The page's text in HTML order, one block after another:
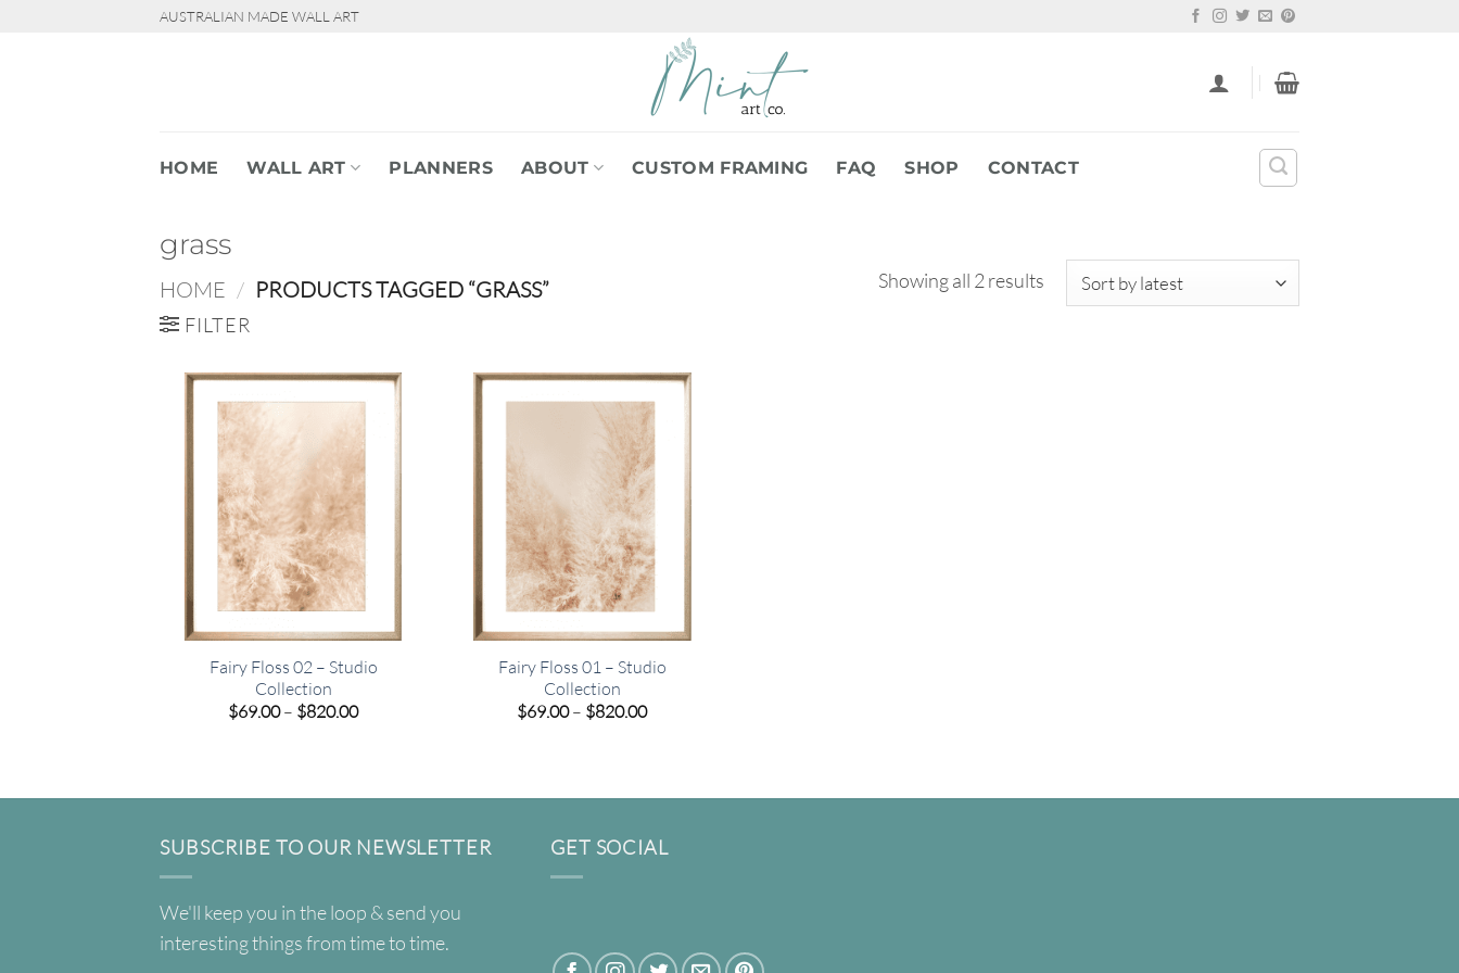
AUSTRALIAN MADE WALL ART
HOME WALL ART PLANNERS ABOUT CUSTOM FRAMING FAQ SHOP CONTACT
grass
HOME / PRODUCTS TAGGED “GRASS”
FILTER
Showing all 2 resultsSorted
Fairy Floss 02 – Studio
Collection
$69.00– $820.00Price
Fairy Floss 01 – Studio
Collection
$69.00– $820.00Price
SUBSCRIBE TO OUR NEWSLETTER
We'll keep you in the loop & send you
interesting things from time to time.
GET SOCIAL